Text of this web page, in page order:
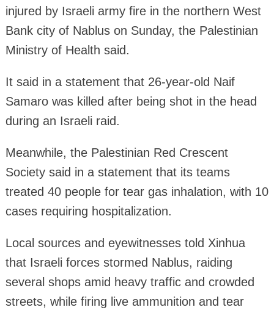
injured by Israeli army fire in the northern West
Bank city of Nablus on Sunday, the Palestinian
Ministry of Health said.
It said in a statement that 26-year-old Naif
Samaro was killed after being shot in the head
during an Israeli raid.
Meanwhile, the Palestinian Red Crescent
Society said in a statement that its teams
treated 40 people for tear gas inhalation, with 10
cases requiring hospitalization.
Local sources and eyewitnesses told Xinhua
that Israeli forces stormed Nablus, raiding
several shops amid heavy traffic and crowded
streets, while firing live ammunition and tear